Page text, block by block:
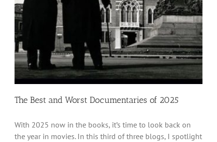
The Best and Worst Documentaries of 2025
With 2025 now in the books, it’s time to look back on
the year in movies. In this third of three blogs, I spotlight